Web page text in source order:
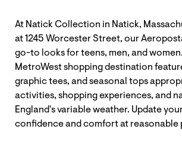
At Natick Collection in Natick,
at 1245 Worcester Street, our
go-to looks for teens, men, and
MetroWest shopping destination
graphic tees, and seasonal tops
activities, shopping experiences, and
England's variable weather. Update
confidence and comfort at reasonable